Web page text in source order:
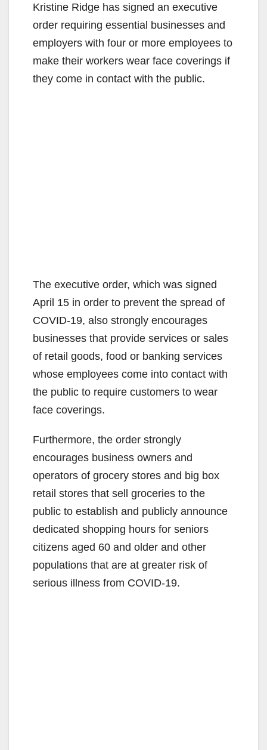
Kristine Ridge has signed an executive
order requiring essential businesses and
employers with four or more employees to
make their workers wear face coverings if
they come in contact with the public.
The executive order, which was signed
April 15 in order to prevent the spread of
COVID-19, also strongly encourages
businesses that provide services or sales
of retail goods, food or banking services
whose employees come into contact with
the public to require customers to wear
face coverings.
Furthermore, the order strongly
encourages business owners and
operators of grocery stores and big box
retail stores that sell groceries to the
public to establish and publicly announce
dedicated shopping hours for seniors
citizens aged 60 and older and other
populations that are at greater risk of
serious illness from COVID-19.